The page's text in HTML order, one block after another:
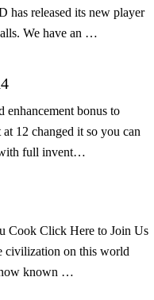
has released its new player
We have an …
enhancement bonus to
12 changed it so you can
with full invent…
Cook Click Here to Join Us
civilization on this world
now known …